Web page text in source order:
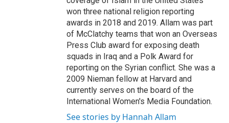
won three national religion reporting
awards in 2018 and 2019. Allam was part
of McClatchy teams that won an Overseas
Press Club award for exposing death
squads in Iraq and a Polk Award for
reporting on the Syrian conflict. She was a
2009 Nieman fellow at Harvard and
currently serves on the board of the
International Women's Media Foundation.
See stories by Hannah Allam